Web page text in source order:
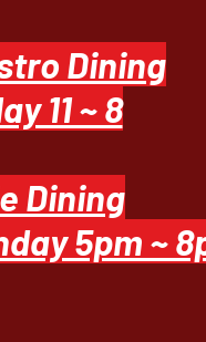
Dining
11 ~ 8
Dining
5pm ~